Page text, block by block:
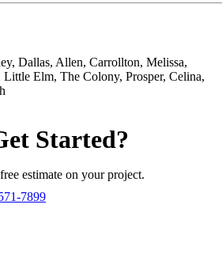
Dallas, Allen, Carrollton, Melissa,
Elm, The Colony, Prosper, Celina,
Started?
estimate on your project.
7899